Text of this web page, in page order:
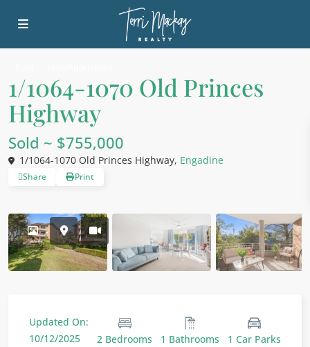
1/1064-1070 Old Princes
Highway
Sold ~ $755,000
1/1064-1070 Old Princes Highway, Engadine
Share Print
Updated On:
10/12/2025
2 Bedrooms 1 Bathrooms 1 Car Parks